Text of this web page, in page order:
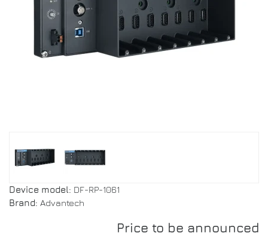
Device model: DF-RP-1061
Brand: Advantech
Price to be announced